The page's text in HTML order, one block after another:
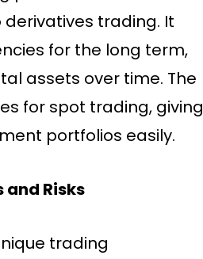
trading. It
for the long term,
assets over time. The
for spot trading, giving
portfolios easily.
Risks
trading